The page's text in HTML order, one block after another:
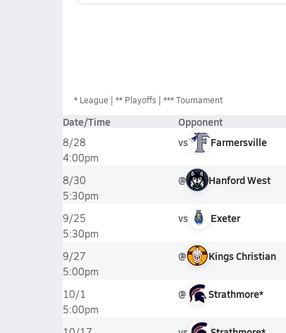
* League ** Playoffs *** Tournament
Date/Time Opponent
8/28
4:00pm
vs Farmersville
8/30
5:30pm
@ Hanford West
9/25
5:30pm
vs Exeter
9/27
5:00pm
@ Kings Christian
10/1
5:00pm
@ Strathmore*